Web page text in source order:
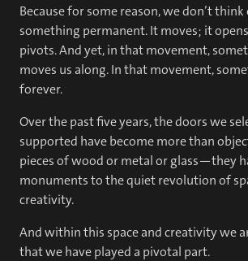
Because for some reason, we don’t think
something permanent. It moves; it
pivots. And yet, in that movement,
moves us along. In that movement,
forever.
Over the past five years, the doors we
supported have become more than
pieces of wood or metal or glass—they
monuments to the quiet revolution of
creativity.
And within this space and creativity we
that we have played a pivotal part.